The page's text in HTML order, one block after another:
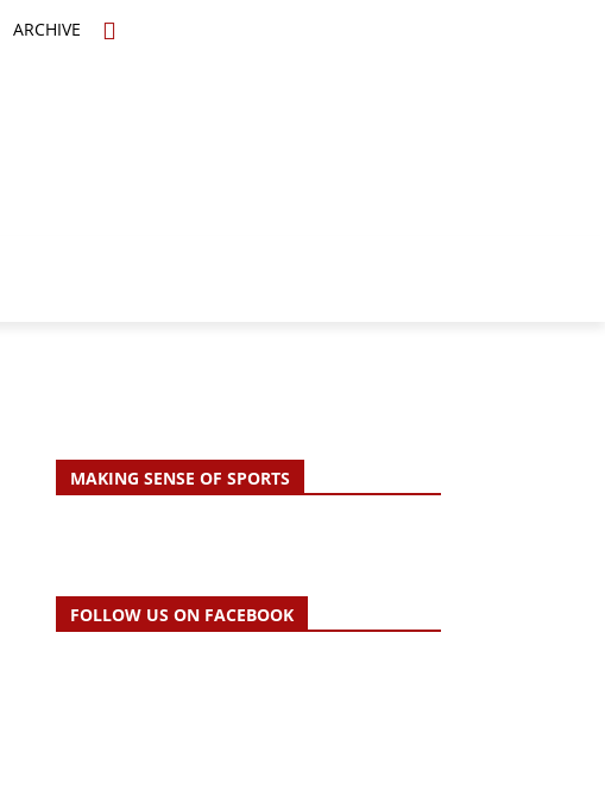
ARCHIVE
MAKING SENSE OF SPORTS
FOLLOW US ON FACEBOOK